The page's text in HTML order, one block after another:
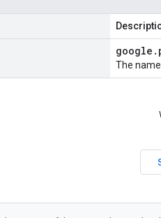
google .
The